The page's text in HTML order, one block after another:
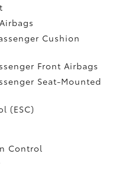
Cushion
Front Airbags
Seat-Mounted
(ESC)
Control